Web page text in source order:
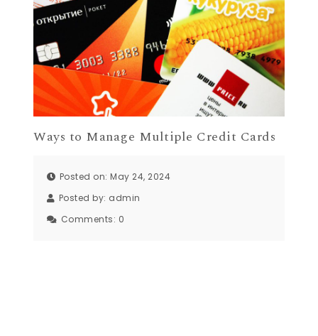
Ways to Manage Multiple Credit Cards
Posted on: May 24, 2024
Posted by: admin
Comments: 0